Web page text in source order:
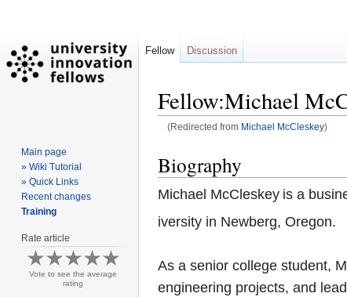
Fellow:Michael
(Redirected from Michael McCleskey)
to
navigation
to
search
Biography
Michael McCleskey is a
iversity in Newberg, Oregon.
As a senior college student,
engineering projects, and
Fellow Discussion
Main page
» Wiki Tutorial
» Quick Links
Recent changes
Training
Rate article
Vote to see the average
rating